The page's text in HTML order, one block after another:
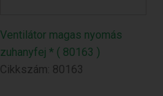
Ventilátor magas nyomás
zuhanyfej * ( 80163 )
Cikkszám: 80163